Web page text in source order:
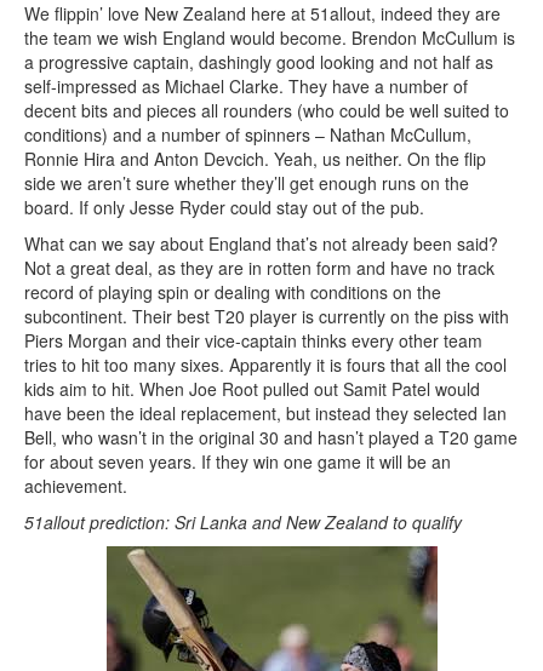
We flippin’ love New Zealand here at 51allout, indeed they are
the team we wish England would become. Brendon McCullum is
a progressive captain, dashingly good looking and not half as
self-impressed as Michael Clarke. They have a number of
decent bits and pieces all rounders (who could be well suited to
conditions) and a number of spinners – Nathan McCullum,
Ronnie Hira and Anton Devcich. Yeah, us neither. On the flip
side we aren’t sure whether they’ll get enough runs on the
board. If only Jesse Ryder could stay out of the pub.
What can we say about England that’s not already been said?
Not a great deal, as they are in rotten form and have no track
record of playing spin or dealing with conditions on the
subcontinent. Their best T20 player is currently on the piss with
Piers Morgan and their vice-captain thinks every other team
tries to hit too many sixes. Apparently it is fours that all the cool
kids aim to hit. When Joe Root pulled out Samit Patel would
have been the ideal replacement, but instead they selected Ian
Bell, who wasn’t in the original 30 and hasn’t played a T20 game
for about seven years. If they win one game it will be an
achievement.
51allout prediction: Sri Lanka and New Zealand to qualify